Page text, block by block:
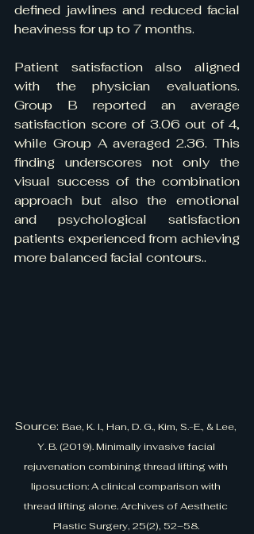
defined jawlines and reduced facial
heaviness for up to 7 months.
Patient satisfaction also aligned
with the physician evaluations.
Group B reported an average
satisfaction score of 3.06 out of 4,
while Group A averaged 2.36. This
finding underscores not only the
visual success of the combination
approach but also the emotional
and psychological satisfaction
patients experienced from achieving
more balanced facial contours..
Source: Bae, K. I., Han, D. G., Kim, S.-E., & Lee,
Y. B. (2019). Minimally invasive facial
rejuvenation combining thread lifting with
liposuction: A clinical comparison with
thread lifting alone. Archives of Aesthetic
Plastic Surgery, 25(2), 52–58.